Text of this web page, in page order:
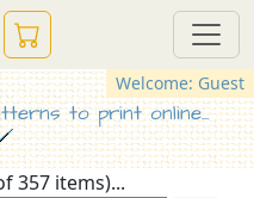
Welcome: Guest
to print online...
357 items)...